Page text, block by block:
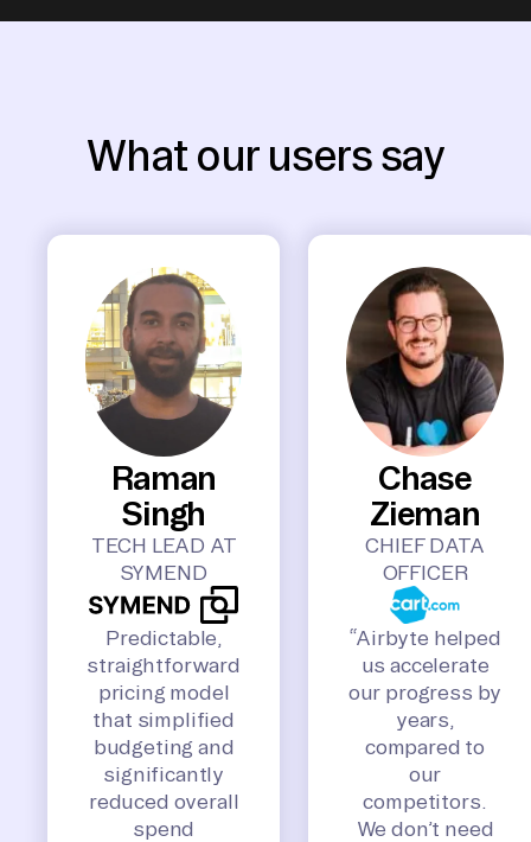
What our users say
Raman
Singh
TECH LEAD AT
SYMEND
Predictable,
straightforward
pricing model
that simplified
budgeting and
significantly
reduced overall
spend
Chase
Zieman
CHIEF DATA
OFFICER
“Airbyte helped
us accelerate
our progress by
years,
compared to
our
competitors.
We don’t need